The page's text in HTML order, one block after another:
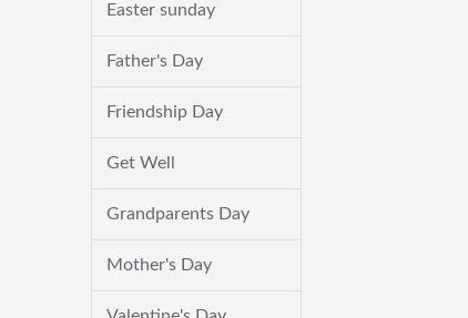
Easter sunday
Father's Day
Friendship Day
Get Well
Grandparents Day
Mother's Day